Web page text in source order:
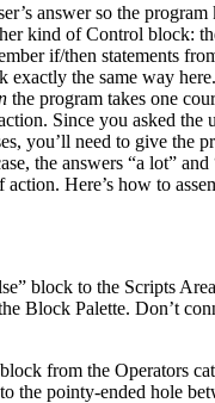
answer so the
kind of Control block:
if/then statements
exactly the same way here.
the program takes one
Since you asked the
you’ll need to give the
the answers “a lot”
action. Here’s how to
block to the Scripts
Block Palette. Don’t
from the Operators
the pointy-ended hole